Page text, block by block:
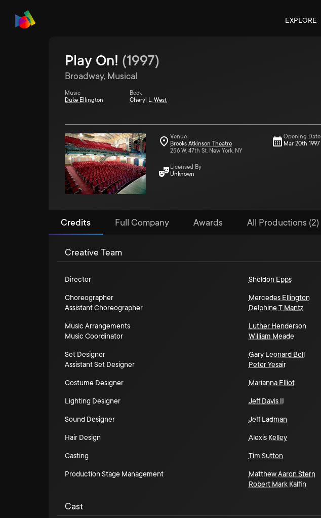
EXPLORE
Play On! (1997)
Broadway, Musical
Music
Duke Ellington
Book
Cheryl L. West
Venue
Brooks Atkinson Theatre
256 W. 47th St. New York, NY
Licensed By
Unknown
Opening Date
Mar 20th 1997
Credits Full Company Awards All Productions (2)
Creative Team
Director Sheldon Epps
Choreographer Mercedes Ellington
Assistant Choreographer
Delphine T Mantz
Music Arrangements Luther Henderson
Music Coordinator
William Meade
Set Designer Gary Leonard Bell
Assistant Set Designer
Peter Yesair
Costume Designer Maríanna Elliot
Lighting Designer Jeff Davis II
Sound Designer Jeff Ladman
Hair Design Alexis Kelley
Casting Tim Sutton
Production Stage Management Matthew Aaron Stern
Robert Mark Kalfin
Cast